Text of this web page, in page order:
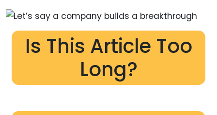
Is This Article Too
Long?